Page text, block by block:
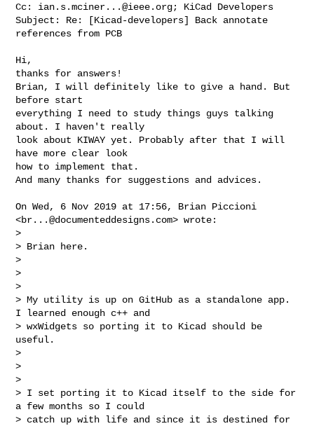
Cc: ian.s.mciner...@ieee.org; KiCad Developers
Subject: Re: [Kicad-developers] Back annotate
references from PCB
Hi,
thanks for answers!
Brian, I will definitely like to give a hand. But
before start
everything I need to study things guys talking
about. I haven't really
look about KIWAY yet. Probably after that I will
have more clear look
how to implement that.
And many thanks for suggestions and advices.
On Wed, 6 Nov 2019 at 17:56, Brian Piccioni
<br...@documenteddesigns.com> wrote:
>
> Brian here.
>
>
>
> My utility is up on GitHub as a standalone app.
I learned enough c++ and
> wxWidgets so porting it to Kicad should be
useful.
>
>
>
> I set porting it to Kicad itself to the side for
a few months so I could
> catch up with life and since it is destined for